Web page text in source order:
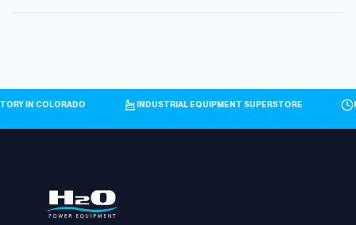
IN COLORADO INDUSTRIAL EQUIPMENT SUPERSTORE